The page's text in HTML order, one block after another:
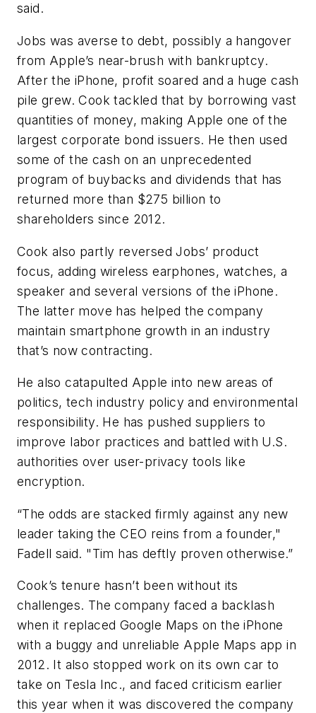
said.
Jobs was averse to debt, possibly a hangover
from Apple’s near-brush with bankruptcy.
After the iPhone, profit soared and a huge cash
pile grew. Cook tackled that by borrowing vast
quantities of money, making Apple one of the
largest corporate bond issuers. He then used
some of the cash on an unprecedented
program of buybacks and dividends that has
returned more than $275 billion to
shareholders since 2012.
Cook also partly reversed Jobs’ product
focus, adding wireless earphones, watches, a
speaker and several versions of the iPhone.
The latter move has helped the company
maintain smartphone growth in an industry
that’s now contracting.
He also catapulted Apple into new areas of
politics, tech industry policy and environmental
responsibility. He has pushed suppliers to
improve labor practices and battled with U.S.
authorities over user-privacy tools like
encryption.
“The odds are stacked firmly against any new
leader taking the CEO reins from a founder,"
Fadell said. "Tim has deftly proven otherwise.”
Cook’s tenure hasn’t been without its
challenges. The company faced a backlash
when it replaced Google Maps on the iPhone
with a buggy and unreliable Apple Maps app in
2012. It also stopped work on its own car to
take on Tesla Inc., and faced criticism earlier
this year when it was discovered the company